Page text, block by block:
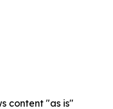
content "as is"